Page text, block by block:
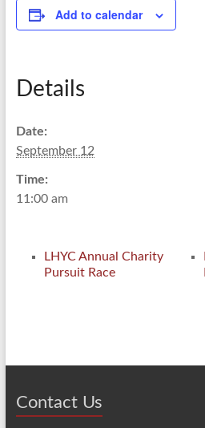
Add to calendar
Details
Date:
September 12
Time:
11:00 am
LHYC Annual Charity
Pursuit Race
Contact Us